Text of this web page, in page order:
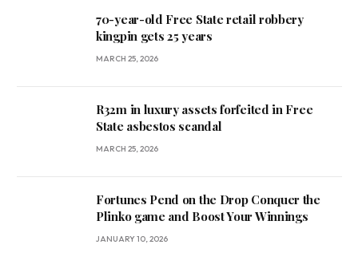
70-year-old Free State retail robbery
kingpin gets 25 years
MARCH 25, 2026
R32m in luxury assets forfeited in Free
State asbestos scandal
MARCH 25, 2026
Fortunes Pend on the Drop Conquer the
Plinko game and Boost Your Winnings
JANUARY 10, 2026